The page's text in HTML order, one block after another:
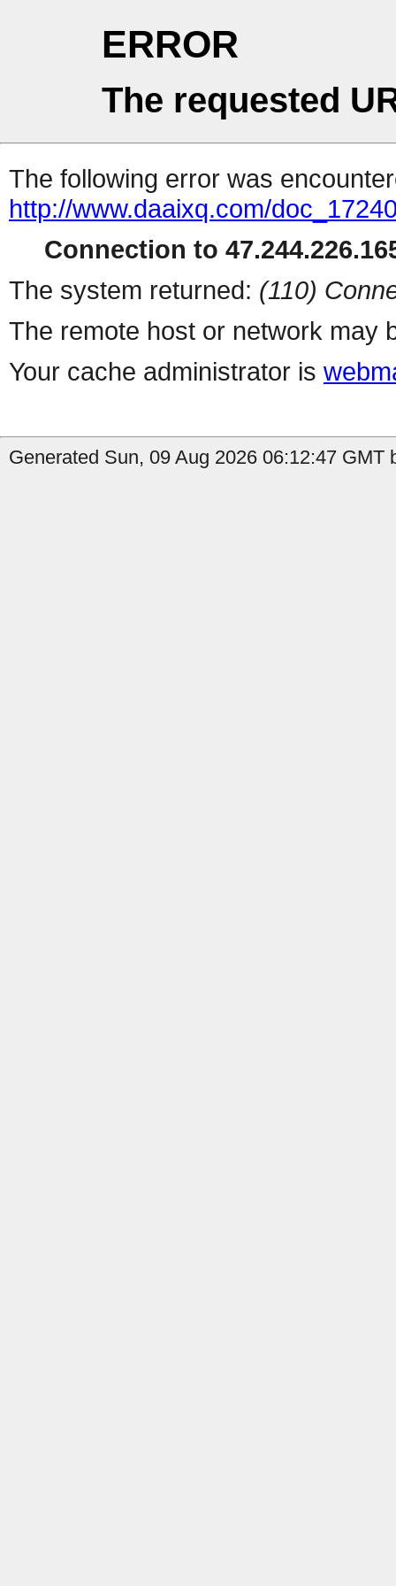
ERROR
The requested
The following error was
http://www.daaixq.com/
Connection to
The system returned: (110)
The remote host or network may
Your cache administrator is
Generated Sun, 09 Aug 2026 06:12:47